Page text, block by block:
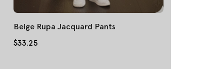
Beige Rupa Jacquard Pants
$33.25